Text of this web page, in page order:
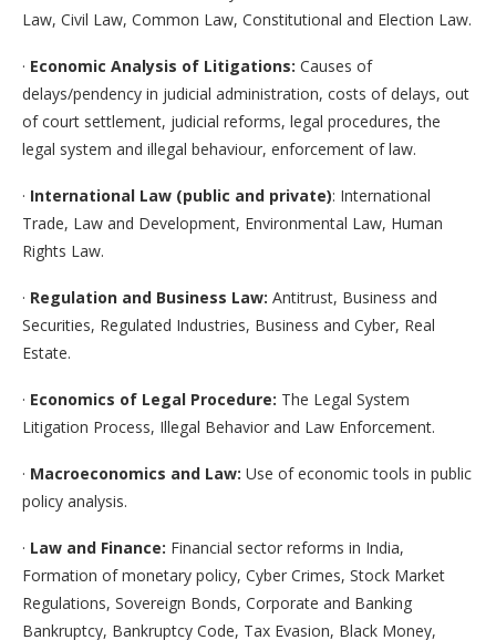
Law, Civil Law, Common Law, Constitutional and Election Law.
· Economic Analysis of Litigations: Causes of
delays/pendency in judicial administration, costs of delays, out
of court settlement, judicial reforms, legal procedures, the
legal system and illegal behaviour, enforcement of law.
· International Law (public and private): International
Trade, Law and Development, Environmental Law, Human
Rights Law.
· Regulation and Business Law: Antitrust, Business and
Securities, Regulated Industries, Business and Cyber, Real
Estate.
· Economics of Legal Procedure: The Legal System
Litigation Process, Illegal Behavior and Law Enforcement.
· Macroeconomics and Law: Use of economic tools in public
policy analysis.
· Law and Finance: Financial sector reforms in India,
Formation of monetary policy, Cyber Crimes, Stock Market
Regulations, Sovereign Bonds, Corporate and Banking
Bankruptcy, Bankruptcy Code, Tax Evasion, Black Money,